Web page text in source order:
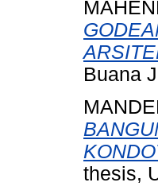
Buana
thesis,